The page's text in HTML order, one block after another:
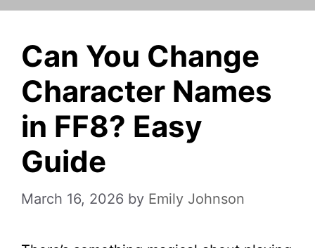
Can You Change
Character Names
in FF8? Easy
Guide
March 16, 2026 by Emily Johnson